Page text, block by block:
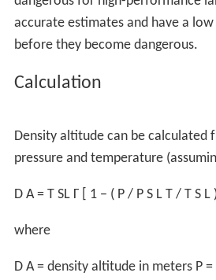
and produces even less power as
oxygen in more humid conditions.
Aircraft taking off from a "
from a density altitude which is
physical altitude:
The aircraft will accelerate
result of reduced power production.
airspeed to attain the same lift -